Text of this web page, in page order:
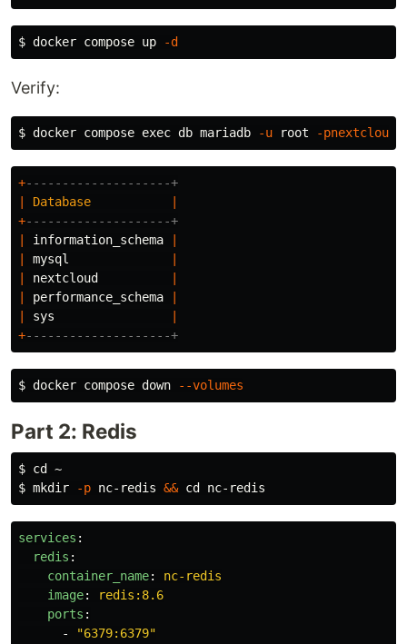
$ docker compose up -d
Verify:
$ docker compose exec db mariadb -u root -pnextcloud
+--------------------+
Database
+--------------------+
information_schema
mysql
nextcloud
performance_schema
sys
+--------------------+
$ docker compose down --volumes
Part 2: Redis
$ cd
$ mkdir -p nc-redis && cd
services :
redis :
container_name:
nc-redis
image:
redis:8.6
ports :
-
"6379:6379"